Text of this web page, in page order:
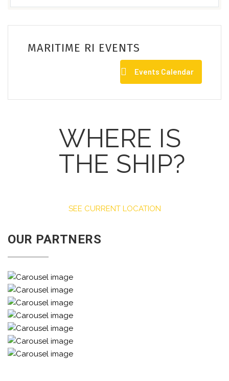
MARITIME RI EVENTS
Events Calendar
WHERE IS
THE SHIP?
SEE CURRENT LOCATION
OUR PARTNERS